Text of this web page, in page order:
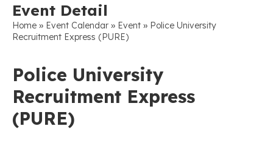
Event Detail
Home » Event Calendar » Event » Police University
Recruitment Express (PURE)
Police University
Recruitment Express
(PURE)